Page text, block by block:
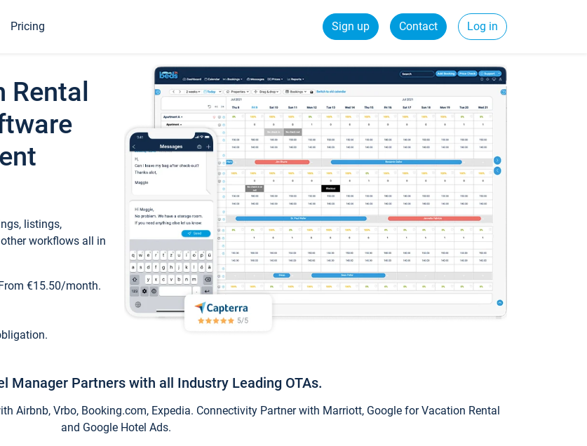
Pricing Sign up Contact Log in
Rental
listings,
workflows all in
€15.50/month.
Manager Partners with all Industry Leading OTAs.
Airbnb, Vrbo, Booking.com, Expedia. Connectivity Partner with Marriott, Google for Vacation Rental
and Google Hotel Ads.